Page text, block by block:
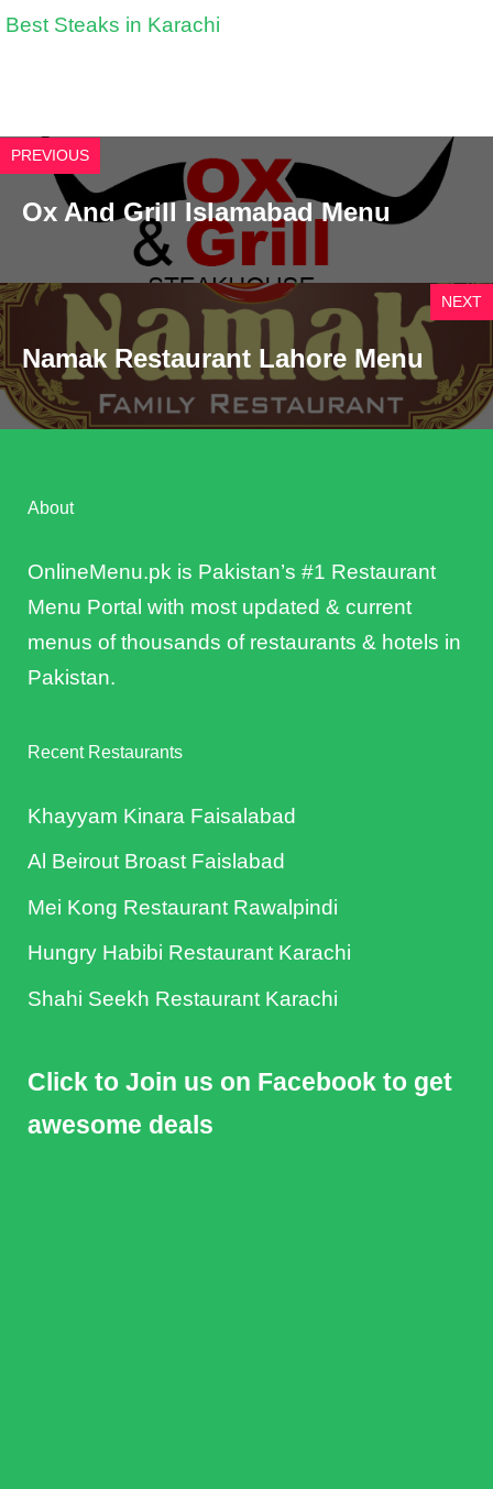
Best Steaks in Karachi
PREVIOUS
Ox And Grill Islamabad Menu
NEXT
Namak Restaurant Lahore Menu
About
OnlineMenu.pk is Pakistan’s #1 Restaurant
Menu Portal with most updated & current
menus of thousands of restaurants & hotels in
Pakistan.
Recent Restaurants
Khayyam Kinara Faisalabad
Al Beirout Broast Faislabad
Mei Kong Restaurant Rawalpindi
Hungry Habibi Restaurant Karachi
Shahi Seekh Restaurant Karachi
Click to Join us on Facebook to get
awesome deals